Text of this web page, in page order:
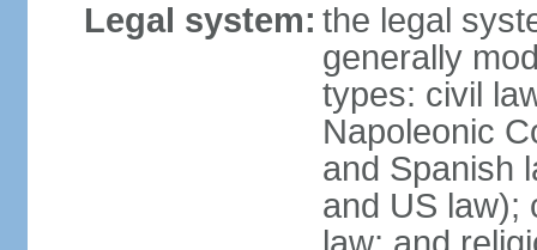
Legal system: the legal
generally
types: civil
Napoleonic
and Spanish
and US law);